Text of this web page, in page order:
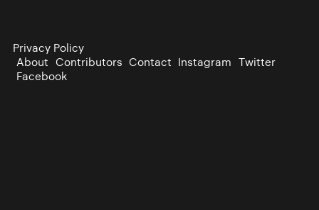
Privacy Policy
About Contributors Contact Instagram Twitter
Facebook